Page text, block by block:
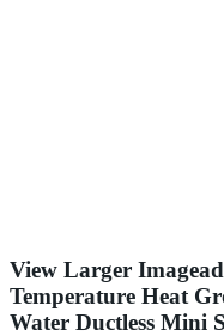
View Larger
Temperature Heat
Water Ductless Mini